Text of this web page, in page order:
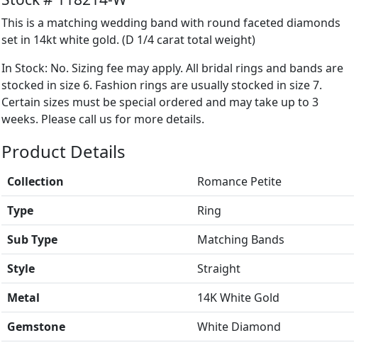
This is a matching wedding band with round faceted diamonds
set in 14kt white gold. (D 1/4 carat total weight)
In Stock: No. Sizing fee may apply. All bridal rings and bands are
stocked in size 6. Fashion rings are usually stocked in size 7.
Certain sizes must be special ordered and may take up to 3
weeks. Please call us for more details.
Product Details
Collection
Romance Petite
Type
Ring
Sub Type
Matching Bands
Style
Straight
Metal
14K White Gold
Gemstone
White Diamond